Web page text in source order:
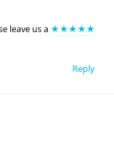
leave us a ★★★★★
Reply